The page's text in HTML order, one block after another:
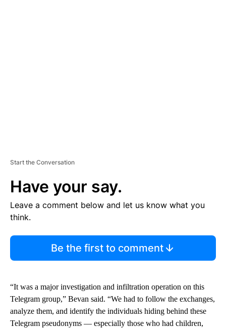
Start the Conversation
Have your say.
Leave a comment below and let us know what you
think.
Be the first to comment
“It was a major investigation and infiltration operation on this
Telegram group,” Bevan said. “We had to follow the exchanges,
analyze them, and identify the individuals hiding behind these
Telegram pseudonyms — especially those who had children,